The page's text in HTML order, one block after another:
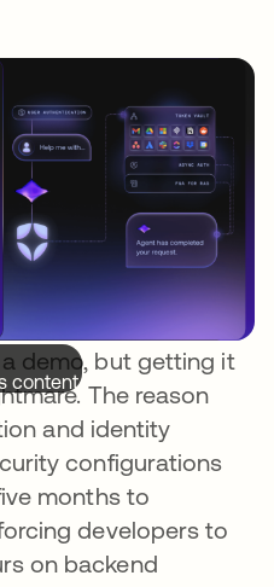
content.
demo, but getting it
The reason
and identity
configurations
months to
developers to
on backend